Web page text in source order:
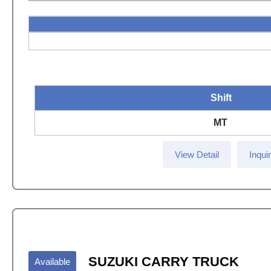
Shift
MT
View Detail
Available SUZUKI CARRY TRUCK